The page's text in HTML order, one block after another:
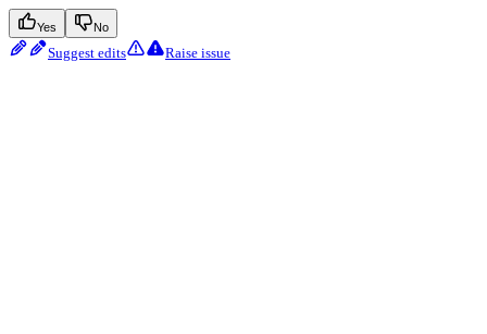
Yes No
Suggest edits Raise issue